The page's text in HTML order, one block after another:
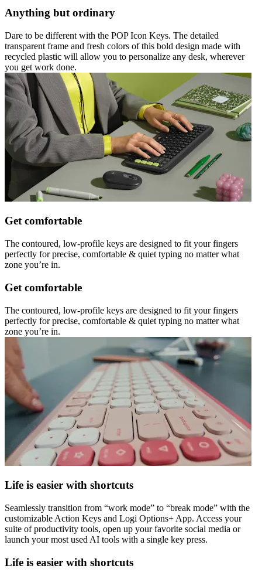
Anything but ordinary
Dare to be different with the POP Icon Keys. The detailed
transparent frame and fresh colors of this bold design made with
recycled plastic will allow you to personalize any desk, wherever
you get work done.
Get comfortable
The contoured, low-profile keys are designed to fit your fingers
perfectly for precise, comfortable & quiet typing no matter what
zone you’re in.
Get comfortable
The contoured, low-profile keys are designed to fit your fingers
perfectly for precise, comfortable & quiet typing no matter what
zone you’re in.
Life is easier with shortcuts
Seamlessly transition from “work mode” to “break mode” with the
customizable Action Keys and Logi Options+ App. Access your
suite of productivity tools, open up your favorite social media or
launch your most used AI tools with a single key press.
Life is easier with shortcuts